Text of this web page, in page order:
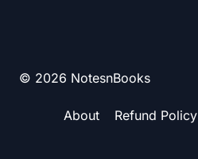
© 2026 NotesnBooks
About Refund Policy